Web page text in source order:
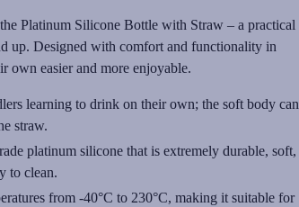
Platinum Silicone Bottle with Straw – a practical
up. Designed with comfort and functionality in
own easier and more enjoyable.
learning to drink on their own; the soft body can
straw.
platinum silicone that is extremely durable, soft,
to clean.
from -40°C to 230°C, making it suitable for